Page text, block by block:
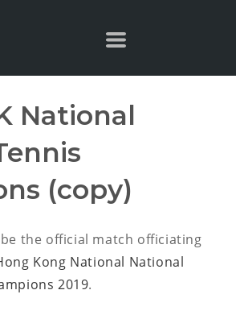
National
(copy)
the official match officiating
Kong National National
2019.